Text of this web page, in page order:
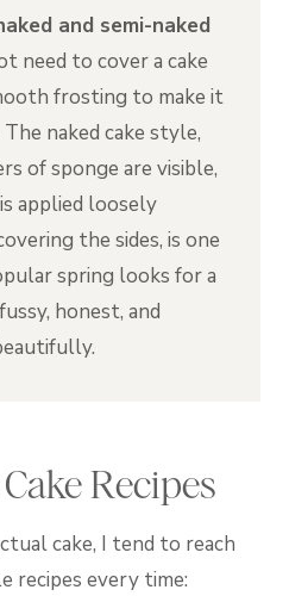
and semi-naked
need to cover a cake
frosting to make it
naked cake style,
of sponge are visible,
applied loosely
the sides, is one
spring looks for a
honest, and
Recipes
cake, I tend to reach
recipes every time: